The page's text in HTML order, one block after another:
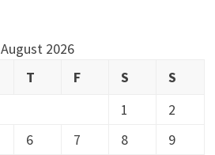
August 2026
T F S
S
1
2
6 7 8
9